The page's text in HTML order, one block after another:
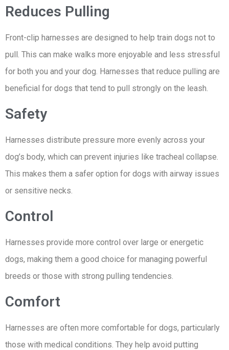
Reduces Pulling
Front-clip harnesses are designed to help train dogs not to
pull. This can make walks more enjoyable and less stressful
for both you and your dog. Harnesses that reduce pulling are
beneficial for dogs that tend to pull strongly on the leash.
Safety
Harnesses distribute pressure more evenly across your
dog’s body, which can prevent injuries like tracheal collapse.
This makes them a safer option for dogs with airway issues
or sensitive necks.
Control
Harnesses provide more control over large or energetic
dogs, making them a good choice for managing powerful
breeds or those with strong pulling tendencies.
Comfort
Harnesses are often more comfortable for dogs, particularly
those with medical conditions. They help avoid putting